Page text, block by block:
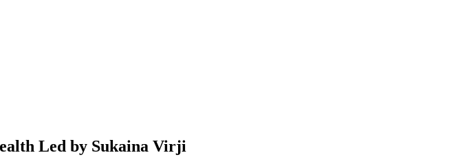
Led by Sukaina Virji